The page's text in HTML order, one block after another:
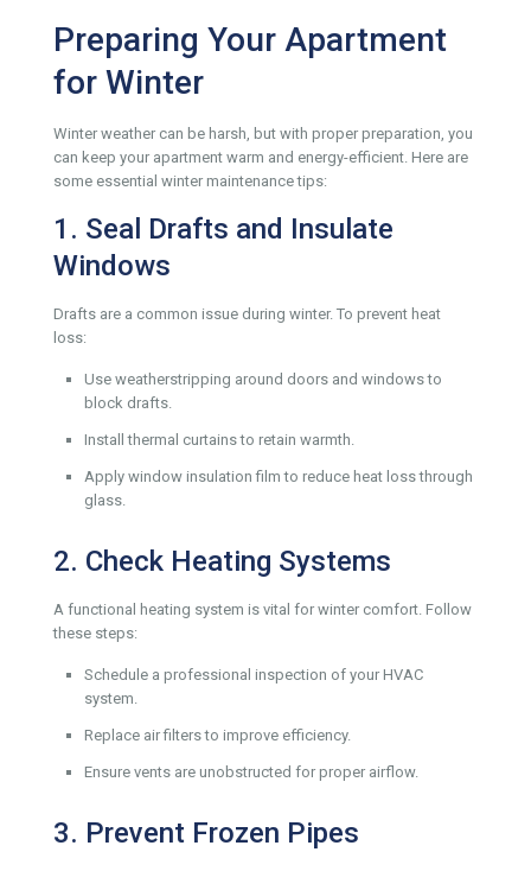
Preparing Your Apartment
for Winter
Winter weather can be harsh, but with proper preparation, you
can keep your apartment warm and energy-efficient. Here are
some essential winter maintenance tips:
1. Seal Drafts and Insulate
Windows
Drafts are a common issue during winter. To prevent heat
loss:
Use weatherstripping around doors and windows to
block drafts.
Install thermal curtains to retain warmth.
Apply window insulation film to reduce heat loss through
glass.
2. Check Heating Systems
A functional heating system is vital for winter comfort. Follow
these steps:
Schedule a professional inspection of your HVAC
system.
Replace air filters to improve efficiency.
Ensure vents are unobstructed for proper airflow.
3. Prevent Frozen Pipes